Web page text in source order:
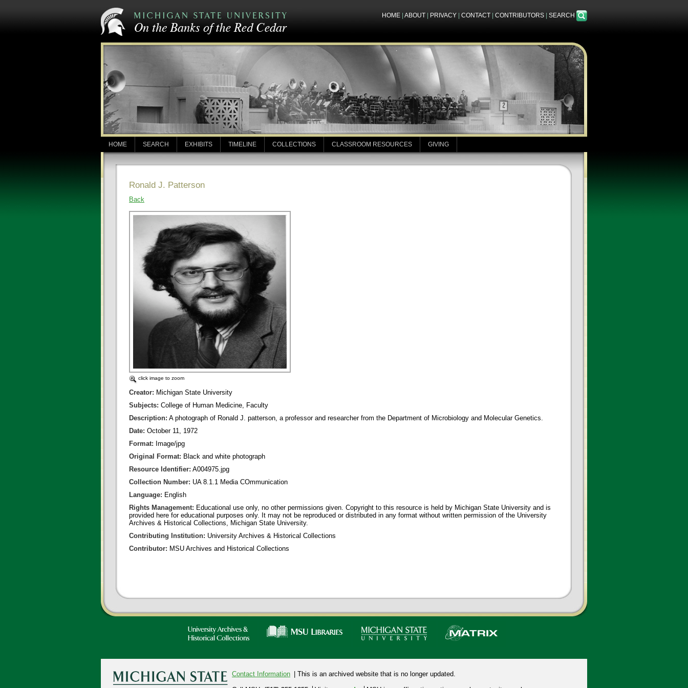
HOME ABOUT PRIVACY CONTACT CONTRIBUTORS SEARCH
HOME SEARCH EXHIBITS TIMELINE COLLECTIONS CLASSROOM RESOURCES GIVING
Ronald J. Patterson
Back
click image to zoom
Creator: Michigan State University
Subjects: College of Human Medicine, Faculty
Description: A photograph of Ronald J. patterson, a professor and researcher from the Department of Microbiology and Molecular Genetics.
Date: October 11, 1972
Format: Image/jpg
Original Format: Black and white photograph
Resource Identifier: A004975.jpg
Collection Number: UA 8.1.1 Media COmmunication
Language: English
Rights Management: Educational use only, no other permissions given. Copyright to this resource is held by Michigan State University and is
provided here for educational purposes only. It may not be reproduced or distributed in any format without written permission of the University
Archives & Historical Collections, Michigan State University.
Contributing Institution: University Archives & Historical Collections
Contributor: MSU Archives and Historical Collections
Contact Information | This is an archived website that is no longer updated.